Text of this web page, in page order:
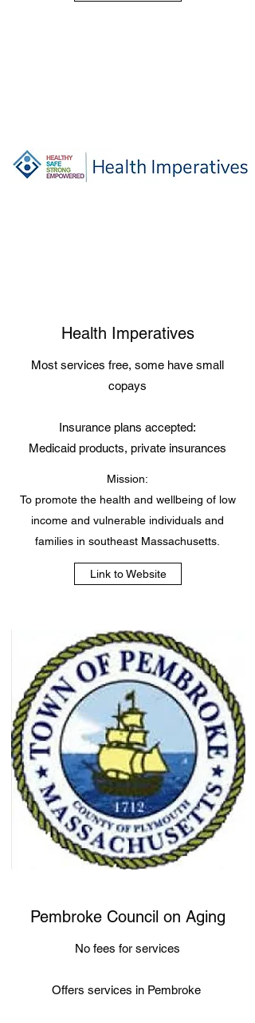
Health Imperatives
Most services free, some have small
copays
Insurance plans accepted:
Medicaid products, private insurances
Mission:
To promote the health and wellbeing of low
income and vulnerable individuals and
families in southeast Massachusetts.
Link to Website
Pembroke Council on Aging
No fees for services
Offers services in Pembroke